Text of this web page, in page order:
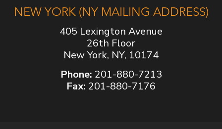
NEW YORK (NY MAILING ADDRESS)
405 Lexington Avenue
26th Floor
New York, NY, 10174
Phone: 201-880-7213
Fax: 201-880-7176